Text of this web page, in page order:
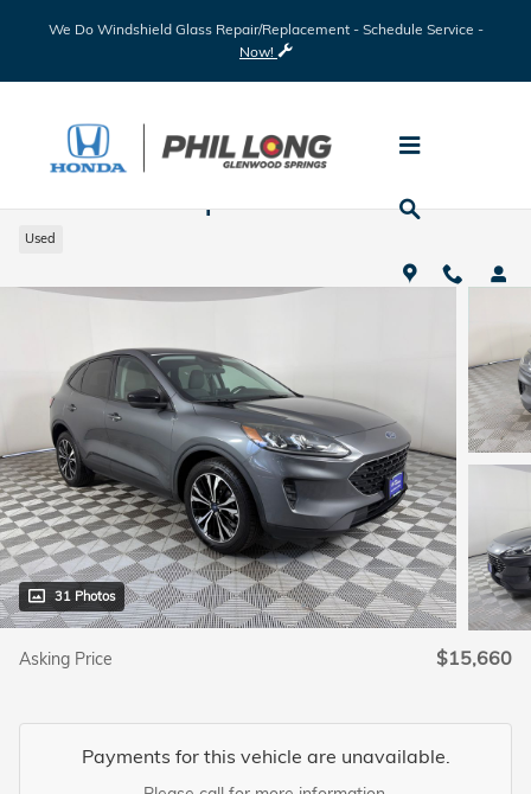
We Do Windshield Glass Repair/Replacement - Schedule Service -
Now!
Used
31 Photos
Asking Price $15,660
Payments for this vehicle are unavailable.